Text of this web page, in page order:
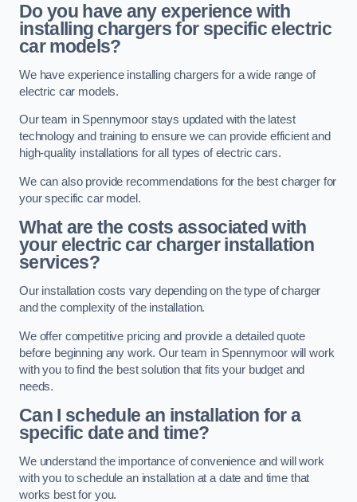
Do you have any experience with
installing chargers for specific electric
car models?
We have experience installing chargers for a wide range of
electric car models.
Our team in Spennymoor stays updated with the latest
technology and training to ensure we can provide efficient and
high-quality installations for all types of electric cars.
We can also provide recommendations for the best charger for
your specific car model.
What are the costs associated with
your electric car charger installation
services?
Our installation costs vary depending on the type of charger
and the complexity of the installation.
We offer competitive pricing and provide a detailed quote
before beginning any work. Our team in Spennymoor will work
with you to find the best solution that fits your budget and
needs.
Can I schedule an installation for a
specific date and time?
We understand the importance of convenience and will work
with you to schedule an installation at a date and time that
works best for you.